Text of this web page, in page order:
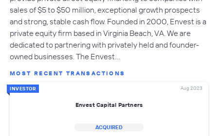
sales of $5 to $50 million, exceptional growth prospects
and strong, stable cash flow. Founded in 2000, Envest is a
private equity firm based in Virginia Beach, VA. We are
dedicated to partnering with privately held and founder-
owned businesses. The Envest…
MOST RECENT TRANSACTIONS
INVESTOR Aug 2023
Envest Capital Partners
ACQUIRED